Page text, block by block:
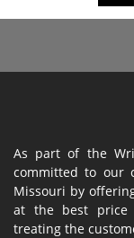
As part of the
committed to our
Missouri by
at the best price
treating the